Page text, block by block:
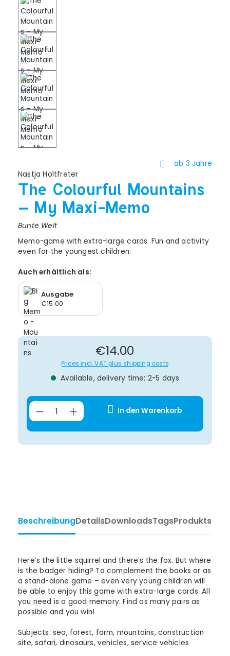
ab 3 Jahre
Nastja Holtfreter
The Colourful Mountains
– My Maxi-Memo
Bunte Welt
Memo-game with extra-large cards. Fun and activity
even for the youngest children.
Auch erhältlich als:
Ausgabe
€15.00
Regular price:
€14.00
Prices incl. VAT plus shipping costs
Available, delivery time: 2-5 days
Product Quantity: Enter the
In den Warenkorb
BeschreibungDetailsDownloadsTags
Here’s the little squirrel and there’s the fox. But where
is the badger hiding? To complement the books or as
a stand-alone game – even very young children will
be able to enjoy this game with extra-large cards. All
you need is a good memory. Find as many pairs as
possible and you win!
Subjects: sea, forest, farm, mountains, construction
site, safari, dinosaurs, vehicles, service vehicles